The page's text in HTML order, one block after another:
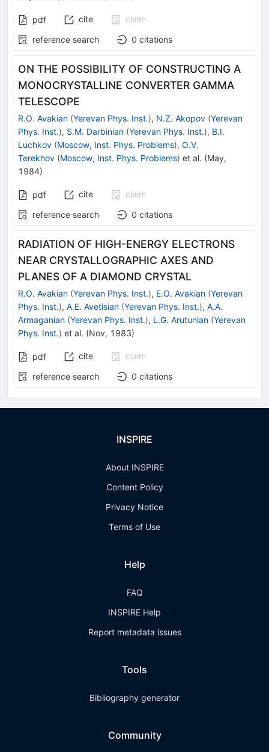
pdf cite
claim
reference search
0 citations
ON THE POSSIBILITY OF CONSTRUCTING A
MONOCRYSTALLINE CONVERTER GAMMA
TELESCOPE
R.O. Avakian (Yerevan Phys. Inst.), N.Z. Akopov (Yerevan
Phys. Inst.), S.M. Darbinian (Yerevan Phys. Inst.), B.I.
Luchkov (Moscow, Inst. Phys. Problems), O.V.
Terekhov (Moscow, Inst. Phys. Problems) et al. (May,
1984)
pdf cite
claim
reference search
0 citations
RADIATION OF HIGH-ENERGY ELECTRONS
NEAR CRYSTALLOGRAPHIC AXES AND
PLANES OF A DIAMOND CRYSTAL
R.O. Avakian (Yerevan Phys. Inst.), E.O. Avakian (Yerevan
Phys. Inst.), A.E. Avetisian (Yerevan Phys. Inst.), A.A.
Armaganian (Yerevan Phys. Inst.), L.G. Arutunian (Yerevan
Phys. Inst.) et al. (Nov, 1983)
pdf cite
claim
reference search
0 citations
INSPIRE
About INSPIRE
Content Policy
Privacy Notice
Terms of Use
Help
FAQ
INSPIRE Help
Report metadata issues
Tools
Bibliography generator
Community